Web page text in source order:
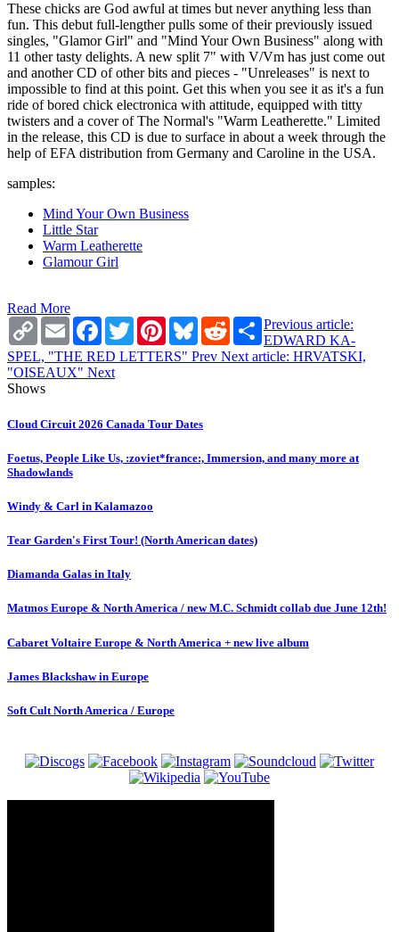
These chicks are God awful at times but never anything less than
fun. This debut full-lengther pulls some of their previously issued
singles, "Glamor Girl" and "Mind Your Own Business" along with
11 other tasty delights. A new split 7" with V/Vm has just come out
and another CD of other bits and pieces - "Unreleases" is next to
impossible to find at this point. Get this when you see it as it's a fun
ride of bored chick electronica with attitude, equipped with titty
twisters and a cover of The Normal's "Warm Leatherette." Limited
in the release, this CD is due to surface in about a week through the
help of EFA distribution from Germany and Caroline in the USA.
samples:
Mind Your Own Business
Little Star
Warm Leatherette
Glamour Girl
Read More
Copy
Link
Email Facebook
TwitterPinterestBlueskyRedditShare
Previous article:
EDWARD KA-
SPEL, "THE RED LETTERS" Prev Next article: HRVATSKI,
"OISEAUX" Next
Shows
Cloud Circuit 2026 Canada Tour Dates
Foetus, People Like Us, :zoviet*france:, Immersion, and many more at
Shadowlands
Windy & Carl in Kalamazoo
Tear Garden's First Tour! (North American dates)
Diamanda Galas in Italy
Matmos Europe & North America / new M.C. Schmidt collab due June 12th!
Cabaret Voltaire Europe & North America + new live album
James Blackshaw in Europe
Soft Cult North America / Europe